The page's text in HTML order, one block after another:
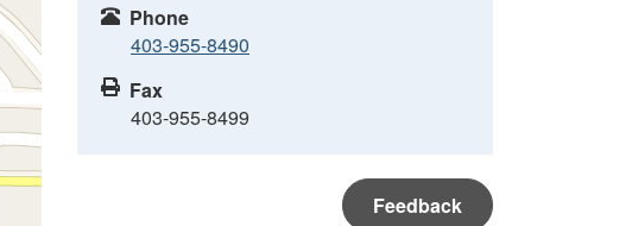
Phone
403-955-8490
Fax
403-955-8499
Feedback